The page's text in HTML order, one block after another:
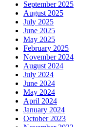
September 2025
August 2025
July 2025
June 2025
May 2025
February 2025
November 2024
August 2024
July 2024
June 2024
May 2024
April 2024
January 2024
October 2023